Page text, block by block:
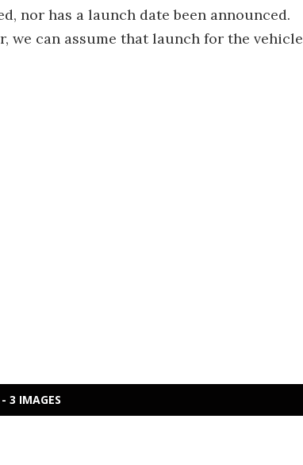
nor has a launch date been announced.
we can assume that launch for the vehicle
3 IMAGES